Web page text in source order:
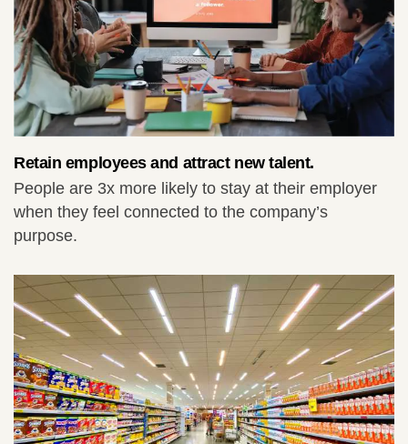
Retain employees and attract new talent.
People are 3x more likely to stay at their employer
when they feel connected to the company’s
purpose.